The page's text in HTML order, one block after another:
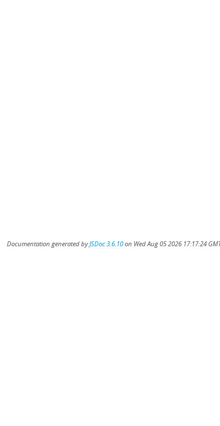
Documentation generated byJSDoc 3.6.10on Wed Aug 05 2026 17:17:24